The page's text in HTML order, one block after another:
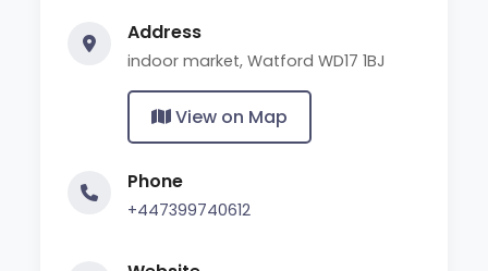
Address
indoor market, Watford WD17 1BJ
View on Map
Phone
+447399740612